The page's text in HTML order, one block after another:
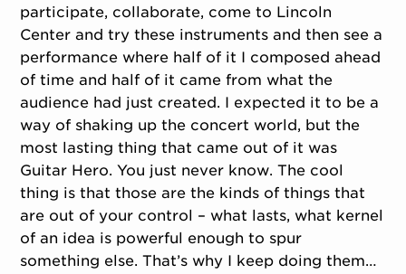
participate, collaborate, come to Lincoln
Center and try these instruments and then see a
performance where half of it I composed ahead
of time and half of it came from what the
audience had just created. I expected it to be a
way of shaking up the concert world, but the
most lasting thing that came out of it was
Guitar Hero. You just never know. The cool
thing is that those are the kinds of things that
are out of your control – what lasts, what kernel
of an idea is powerful enough to spur
something else. That’s why I keep doing them…